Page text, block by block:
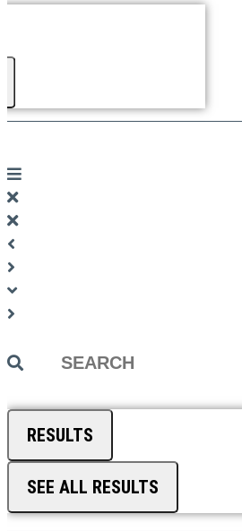
Search
RESULTS
SEE ALL RESULTS